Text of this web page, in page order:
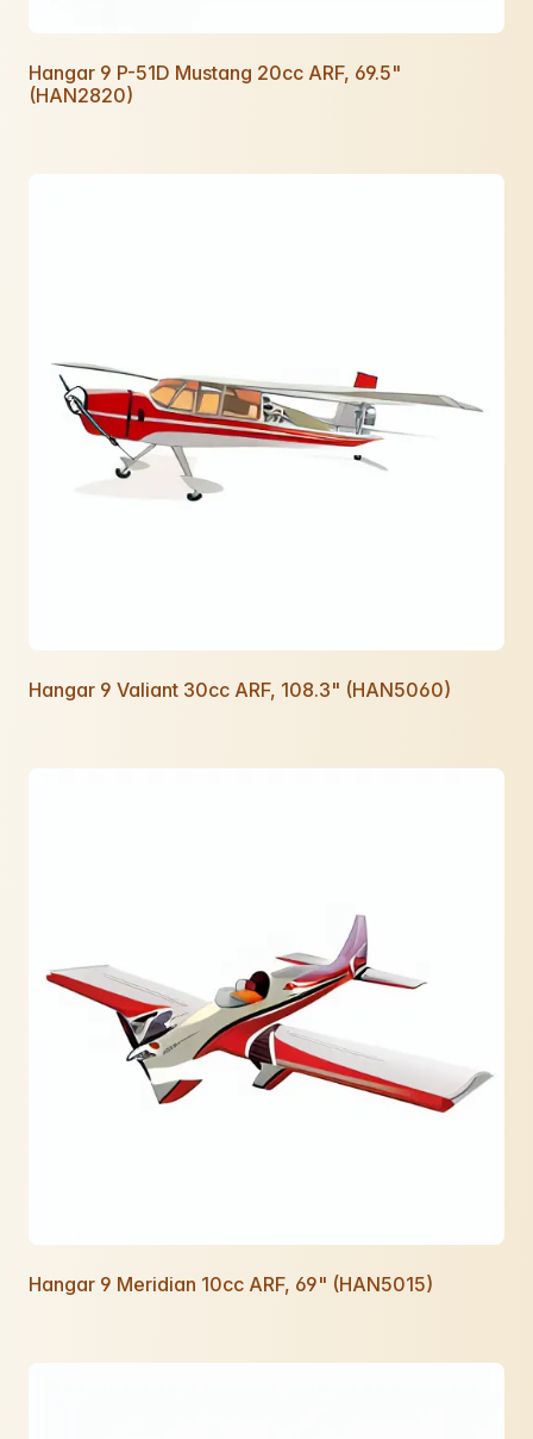
Hangar 9 P-51D Mustang 20cc ARF, 69.5"
(HAN2820)
Hangar 9 Valiant 30cc ARF, 108.3" (HAN5060)
Hangar 9 Meridian 10cc ARF, 69" (HAN5015)